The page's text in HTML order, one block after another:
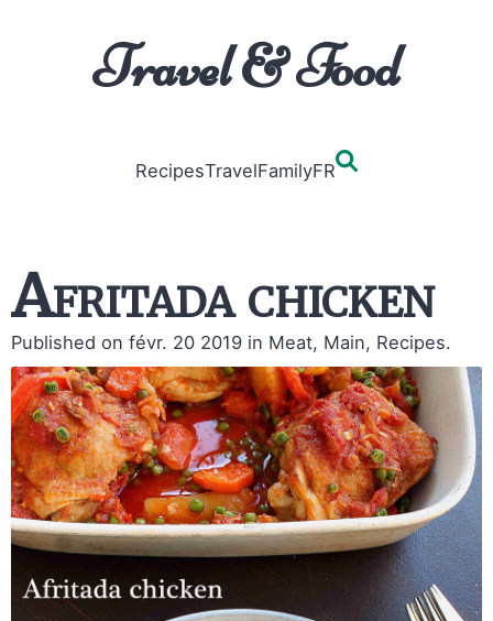
Travel & Food
RecipesTravelFamilyFR
Afritada chicken
Published on févr. 20 2019 in Meat, Main, Recipes.